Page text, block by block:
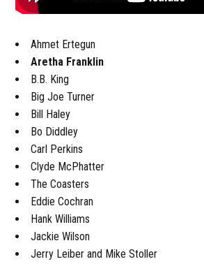
Ahmet Ertegun
Aretha Franklin
B.B. King
Big Joe Turner
Bill Haley
Bo Diddley
Carl Perkins
Clyde McPhatter
The Coasters
Eddie Cochran
Hank Williams
Jackie Wilson
Jerry Leiber and Mike Stoller